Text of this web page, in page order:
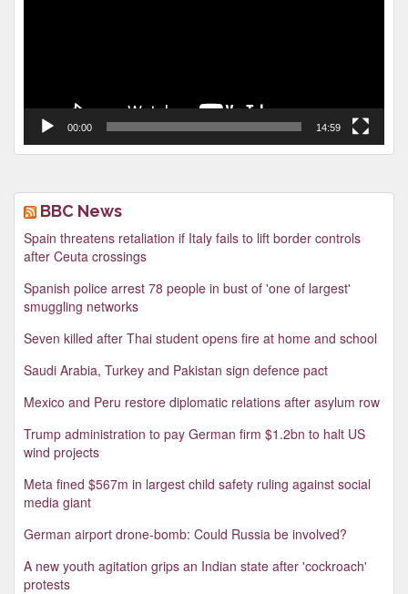
00:00 14:59
BBC News
Spain threatens retaliation if Italy fails to lift border controls
after Ceuta crossings
Spanish police arrest 78 people in bust of 'one of largest'
smuggling networks
Seven killed after Thai student opens fire at home and school
Saudi Arabia, Turkey and Pakistan sign defence pact
Mexico and Peru restore diplomatic relations after asylum row
Trump administration to pay German firm $1.2bn to halt US
wind projects
Meta fined $567m in largest child safety ruling against social
media giant
German airport drone-bomb: Could Russia be involved?
A new youth agitation grips an Indian state after 'cockroach'
protests